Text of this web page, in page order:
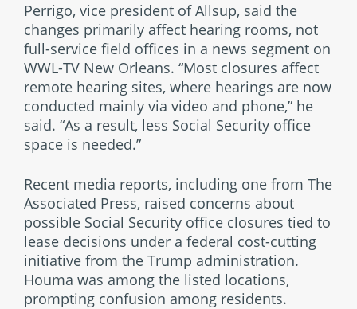
Perrigo, vice president of Allsup, said the
changes primarily affect hearing rooms, not
full-service field offices in a news segment on
WWL-TV New Orleans. “Most closures affect
remote hearing sites, where hearings are now
conducted mainly via video and phone,” he
said. “As a result, less Social Security office
space is needed.”
Recent media reports, including one from The
Associated Press, raised concerns about
possible Social Security office closures tied to
lease decisions under a federal cost-cutting
initiative from the Trump administration.
Houma was among the listed locations,
prompting confusion among residents.